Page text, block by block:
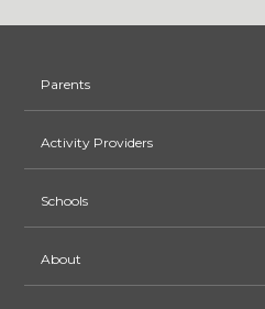
Parents
Activity Providers
Schools
About